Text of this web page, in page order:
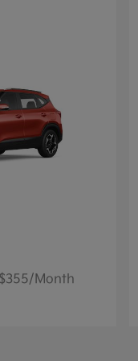
Month